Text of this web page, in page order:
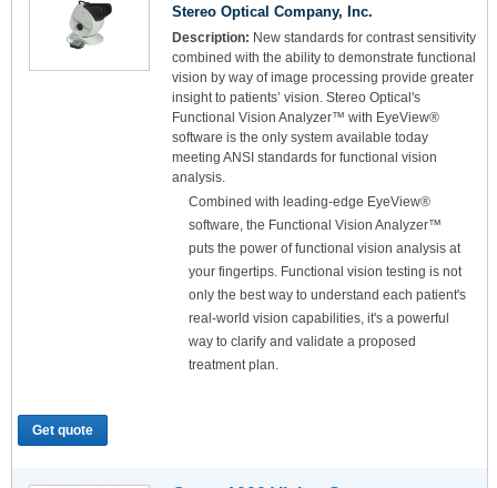
Stereo Optical Company, Inc.
Description: New standards for contrast sensitivity
combined with the ability to demonstrate functional
vision by way of image processing provide greater
insight to patients’ vision. Stereo Optical's
Functional Vision Analyzer™ with EyeView®
software is the only system available today
meeting ANSI standards for functional vision
analysis.
Combined with leading-edge EyeView®
software, the Functional Vision Analyzer™
puts the power of functional vision analysis at
your fingertips. Functional vision testing is not
only the best way to understand each patient's
real-world vision capabilities, it's a powerful
way to clarify and validate a proposed
treatment plan.
Get quote